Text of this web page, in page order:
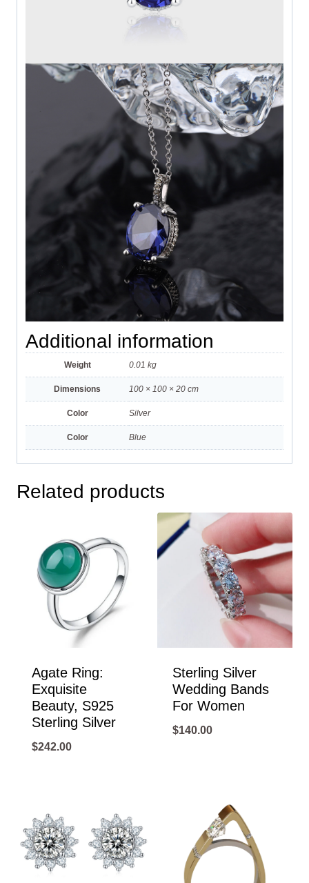
Additional information
Weight 0.01 kg
Dimensions 100 × 100 × 20 cm
Color Silver
Color Blue
Related products
Agate Ring:
Exquisite
Beauty, S925
Sterling Silver
$242.00
Sterling Silver
Wedding Bands
For Women
$140.00